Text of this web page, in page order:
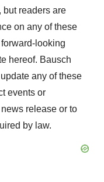
but readers are
on any of these
looking
hereof. Bausch
any of these
events or
release or to
by law.